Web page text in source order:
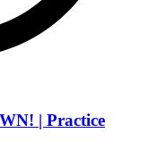
| Practice